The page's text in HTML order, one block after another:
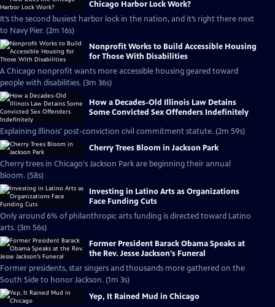
Chicago Harbor Lock Work?
It’s the second busiest harbor lock in the nation, and it’s right there next
to Navy Pier. (2m 16s)
Nonprofit Works to Build Accessible Housing
for Those With Disabilities
A Chicago nonprofit wants more accessible housing geared toward
people with disabilities. (3m 36s)
How a Decades-Old Illinois Law Detains
Some Convicted Sex Offenders Indefinitely
Explaining Illinois' post-conviction civil commitment statute. (2m 59s)
Cherry Trees Bloom in Jackson Park
Cherry trees in Chicago's Jackson Park are beginning their annual
bloom. (58s)
Investing in Latino Arts as Organizations
Face Funding Cuts
Only around 6% of philanthropic arts funding is directed toward Latino
arts. (3m 56s)
Former President Barack Obama Speaks at
the Rev. Jesse Jackson's Funeral
Former presidents, star singers and thousands more gathered on the
South Side to honor Jackson. (1m 3s)
Yep, It Rained Mud in Chicago